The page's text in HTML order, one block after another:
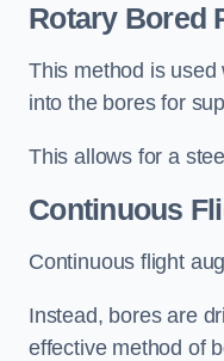
Rotary Bored
This method is used
into the bores for
This allows for a
Continuous
Continuous flight
Instead, bores are
effective method of